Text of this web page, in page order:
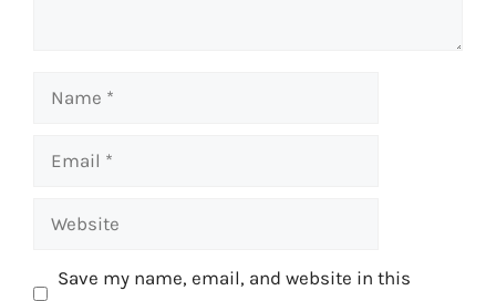
Name
Email
Website
Save my name, email, and website in this